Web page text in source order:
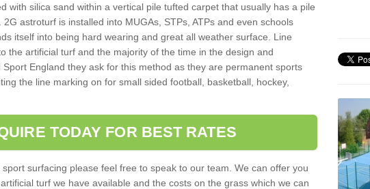
with silica sand within a vertical pile tufted carpet that usually has a pile
astroturf is installed into MUGAs, STPs, ATPs and even schools
itself into being hard wearing and great all weather surface. Line
the artificial turf and the majority of the time in the design and
Sport England they ask for this method as they are permanent sports
the line marking on for small sided football, basketball, hockey,
TODAY FOR BEST RATES
surfacing please feel free to speak to our team. We can offer you
turf we have available and the costs on the grass which we can